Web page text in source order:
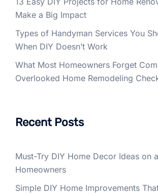
Make a Big Impact
Types of Handyman Services You
When DIY Doesn’t Work
What Most Homeowners Forget
Overlooked Home Remodeling
Recent Posts
Must-Try DIY Home Decor Ideas on
Homeowners
Simple DIY Home Improvements